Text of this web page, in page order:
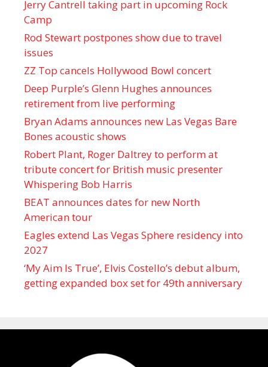
Jerry Cantrell taking part in upcoming Rock
Camp
Rod Stewart postpones show due to travel
issues
ZZ Top cancels Hollywood Bowl concert
Deep Purple’s Glenn Hughes announces
retirement from live performing
Bryan Adams announces new Las Vegas Bare
Bones acoustic shows
Robert Plant, Roger Daltrey to perform at
tribute concert for British music presenter
Whispering Bob Harris
BEAT announces dates for new North
American tour
Eagles extend Las Vegas Sphere residency into
2027
‘My Aim Is True’, Elvis Costello’s debut album,
getting expanded box set for 49th anniversary